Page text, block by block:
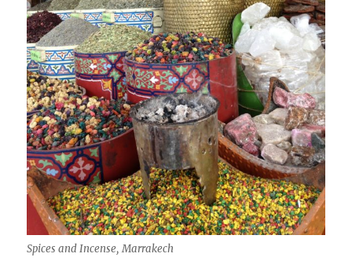
Spices and Incense, Marrakech